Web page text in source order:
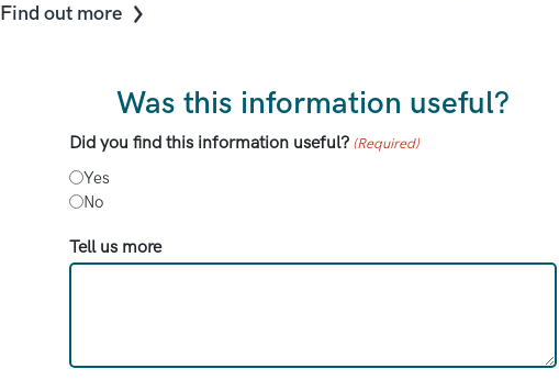
Find out more
Was this information useful?
Did you find this information useful? (Required)
Yes
No
Tell us more